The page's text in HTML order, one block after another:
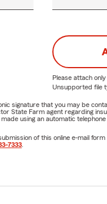
Please attach only
Unsupported file
signature that you may be
State Farm agent regarding
using an automatic
of this online e-mail
7333